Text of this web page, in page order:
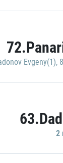
Evgeny(1),
2